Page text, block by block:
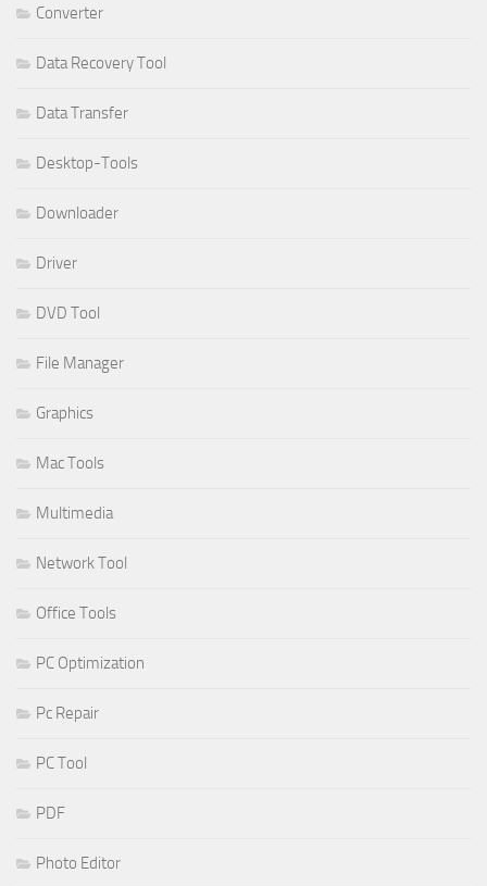
Converter
Data Recovery Tool
Data Transfer
Desktop-Tools
Downloader
Driver
DVD Tool
File Manager
Graphics
Mac Tools
Multimedia
Network Tool
Office Tools
PC Optimization
Pc Repair
PC Tool
PDF
Photo Editor